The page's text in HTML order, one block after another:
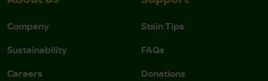
Company
Sustainability
Careers
Stain Tips
FAQs
Donations